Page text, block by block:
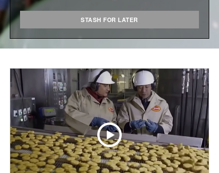
STASH FOR LATER